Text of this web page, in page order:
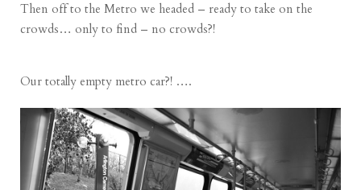
Then off to the Metro we headed – ready to take on the
crowds… only to find – no crowds?!
Our totally empty metro car?! ….